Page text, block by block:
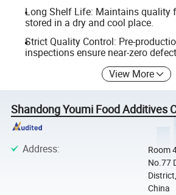
Long Shelf Life: Maintains quality
stored in a dry and cool place.
Strict Quality Control: Pre-
inspections ensure near-zero
View More
Shandong Youmi Food Additives
Address:
Room
No.77
China